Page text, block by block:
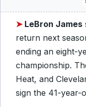
➤ LeBron James
return next
ending an eight-
championship.
Heat, and
sign the 41-year-